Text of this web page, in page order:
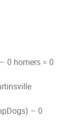
0 homers = 0
– 0